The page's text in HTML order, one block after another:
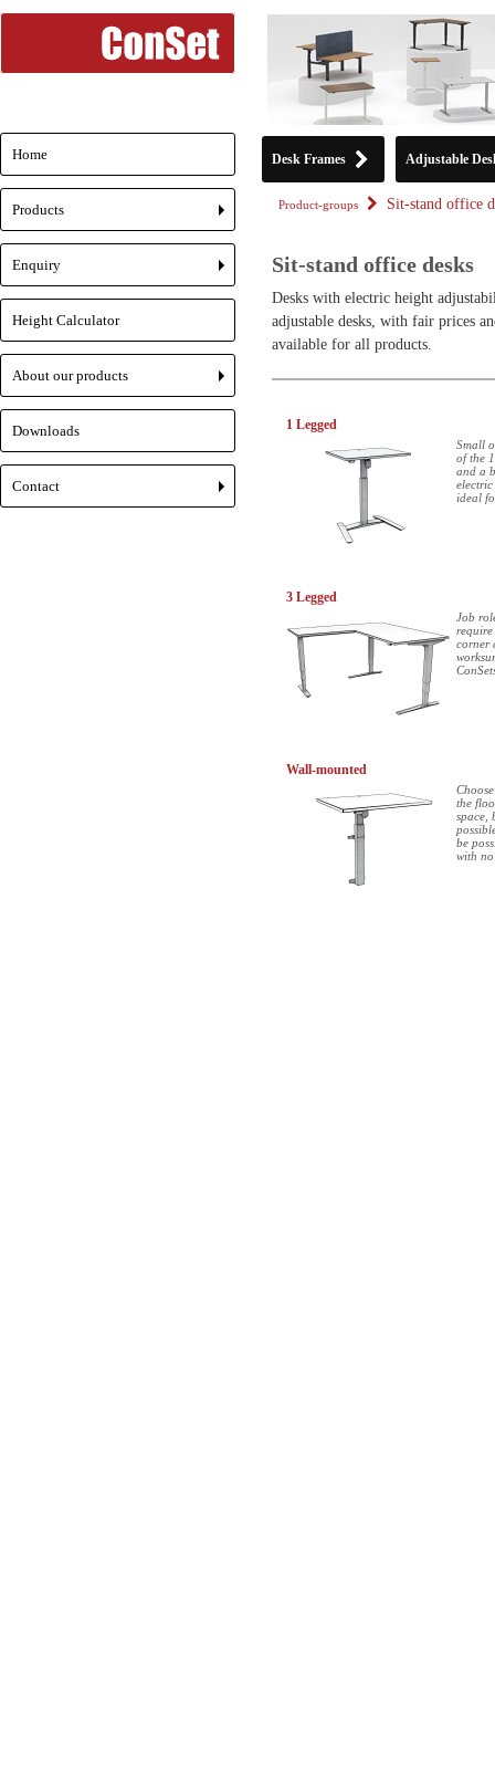
Desk Frames Adjustable
Product-groups Sit-stand office
Sit-stand office desks
Desks with electric height
adjustable desks, with fair prices
available for all products.
1 Legged
Small
of the
and a
ideal
3 Legged
Job
require
corner
Wall-mounted
the
space,
be
with no
Home
+
Products
+
Enquiry
Height Calculator
+
About our products
Downloads
+
Contact